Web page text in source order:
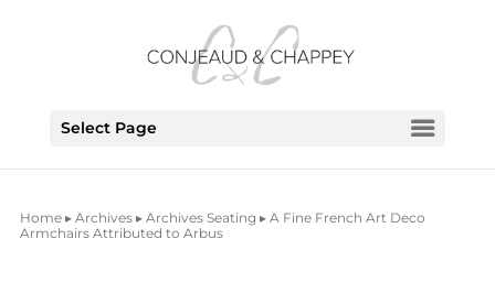
Select Page
Home▸ Archives▸ Archives Seating ▸ A Fine French Art Deco
Armchairs Attributed to Arbus